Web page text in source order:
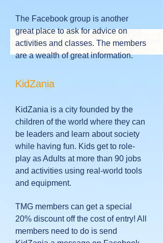
The Facebook group is another
great place to ask for advice on
activities and classes. The members
are a wealth of great information.
KidZania
KidZania is a city founded by the
children of the world where they can
be leaders and learn about society
while having fun. Kids get to role-
play as Adults at more than 90 jobs
and activities using real-world tools
and equipment.
TMG members can get a special
20% discount off the cost of entry! All
members need to do is send